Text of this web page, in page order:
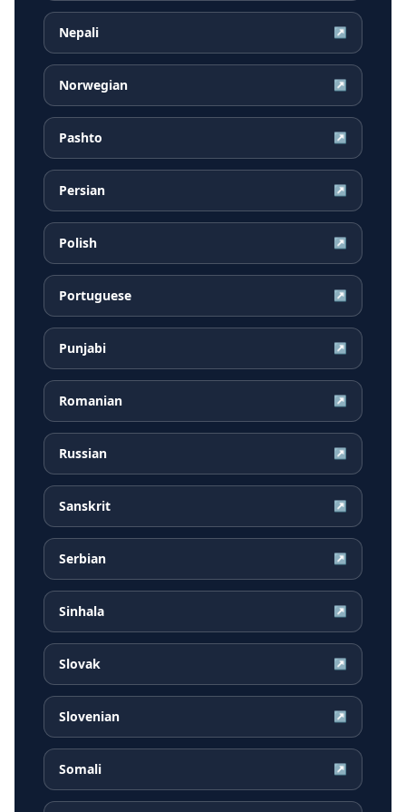
Nepali ↗
Norwegian ↗
Pashto ↗
Persian ↗
Polish ↗
Portuguese ↗
Punjabi ↗
Romanian ↗
Russian ↗
Sanskrit ↗
Serbian ↗
Sinhala ↗
Slovak ↗
Slovenian ↗
Somali ↗